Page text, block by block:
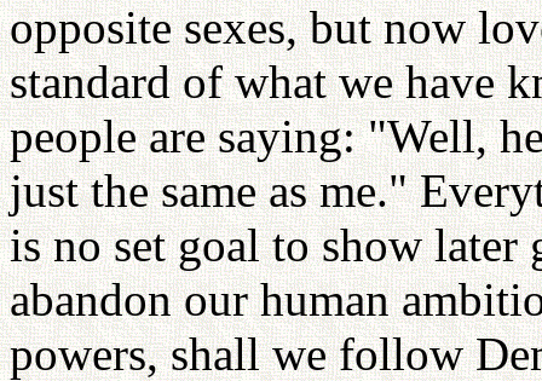
opposite sexes, but now
standard of what we have
people are saying: "Well,
just the same as me."
is no set goal to show later
abandon our human
powers, shall we follow